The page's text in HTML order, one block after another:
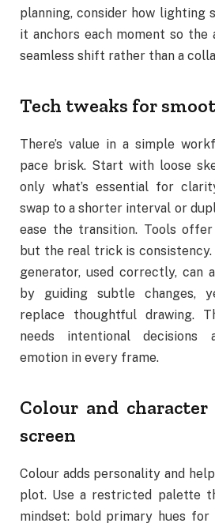
planning, consider how lighting
it anchors each moment so the
seamless shift rather than a
Tech tweaks for
There’s value in a simple
pace brisk. Start with loose
only what’s essential for
swap to a shorter interval or
ease the transition. Tools
but the real trick is
generator, used correctly, can
by guiding subtle changes,
replace thoughtful drawing.
needs intentional decisions
emotion in every frame.
Colour and
screen
Colour adds personality and
plot. Use a restricted palette
mindset: bold primary hues